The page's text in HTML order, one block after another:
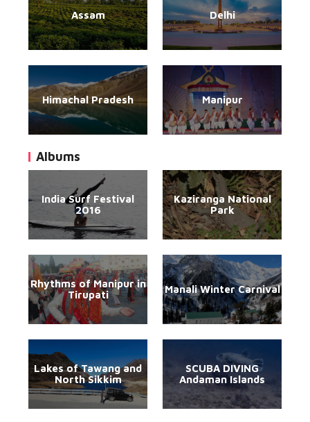
Assam Delhi
Himachal Pradesh Manipur
Albums
India Surf Festival
2016
Kaziranga National
Park
Rhythms of Manipur in
Tirupati
Manali Winter Carnival
Lakes of Tawang and
North Sikkim
SCUBA DIVING
Andaman Islands